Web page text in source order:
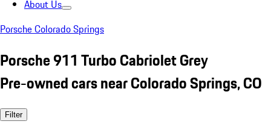
About Us
Porsche Colorado Springs
Porsche 911 Turbo Cabriolet Grey
Pre-owned cars near Colorado Springs, CO
Filter